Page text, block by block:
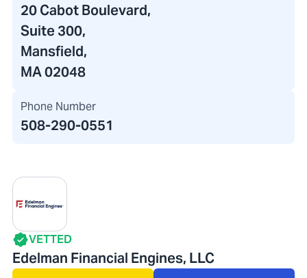
20 Cabot Boulevard,
Suite 300,
Mansfield,
MA 02048
Phone Number
508-290-0551
VETTED
Edelman Financial Engines, LLC